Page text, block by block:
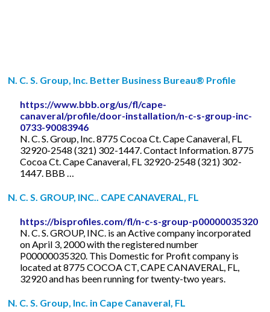
N. C. S. Group, Inc. Better Business Bureau® Profile
https://www.bbb.org/us/fl/cape-
canaveral/profile/door-installation/n-c-s-group-inc-
0733-90083946
N. C. S. Group, Inc. 8775 Cocoa Ct. Cape Canaveral, FL
32920-2548 (321) 302-1447. Contact Information. 8775
Cocoa Ct. Cape Canaveral, FL 32920-2548 (321) 302-
1447. BBB …
N. C. S. GROUP, INC.. CAPE CANAVERAL, FL
https://bisprofiles.com/fl/n-c-s-group-p00000035320
N. C. S. GROUP, INC. is an Active company incorporated
on April 3, 2000 with the registered number
P00000035320. This Domestic for Profit company is
located at 8775 COCOA CT, CAPE CANAVERAL, FL,
32920 and has been running for twenty-two years.
N. C. S. Group, Inc. in Cape Canaveral, FL